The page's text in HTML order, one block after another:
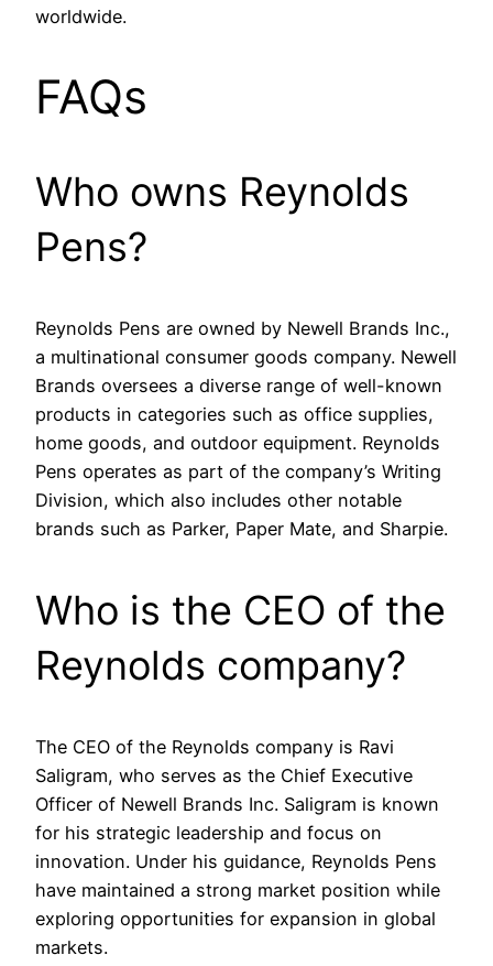
worldwide.
FAQs
Who owns Reynolds
Pens?
Reynolds Pens are owned by Newell Brands Inc.,
a multinational consumer goods company. Newell
Brands oversees a diverse range of well-known
products in categories such as office supplies,
home goods, and outdoor equipment. Reynolds
Pens operates as part of the company’s Writing
Division, which also includes other notable
brands such as Parker, Paper Mate, and Sharpie.
Who is the CEO of the
Reynolds company?
The CEO of the Reynolds company is Ravi
Saligram, who serves as the Chief Executive
Officer of Newell Brands Inc. Saligram is known
for his strategic leadership and focus on
innovation. Under his guidance, Reynolds Pens
have maintained a strong market position while
exploring opportunities for expansion in global
markets.